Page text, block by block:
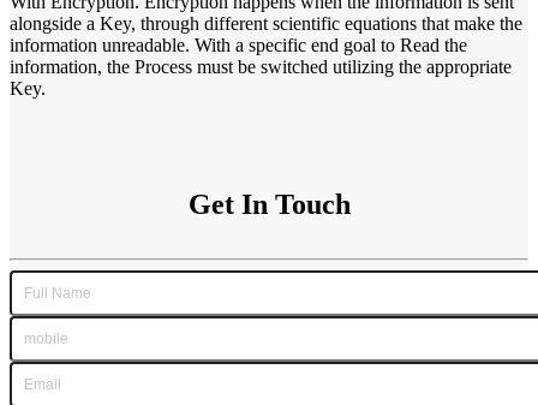
alongside a Key, through different scientific equations that make the
information unreadable. With a specific end goal to Read the
information, the Process must be switched utilizing the appropriate
Key.
Get In Touch